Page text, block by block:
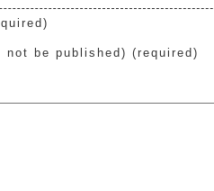
not be published) (required)